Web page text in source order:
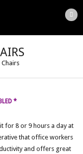
*
for 8 or 9 hours a day at
that office workers
and offers great